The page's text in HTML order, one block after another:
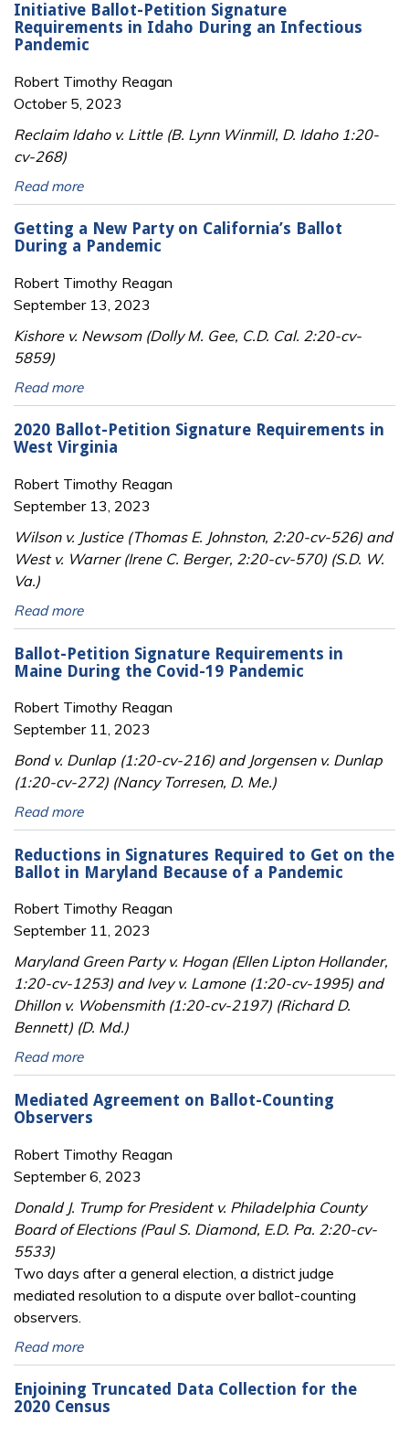
Initiative Ballot-Petition Signature
Requirements in Idaho During an Infectious
Pandemic
Robert Timothy Reagan
October 5, 2023
Reclaim Idaho v. Little (B. Lynn Winmill, D. Idaho 1:20-
cv-268)
Read more
Getting a New Party on California’s Ballot
During a Pandemic
Robert Timothy Reagan
September 13, 2023
Kishore v. Newsom (Dolly M. Gee, C.D. Cal. 2:20-cv-
5859)
Read more
2020 Ballot-Petition Signature Requirements in
West Virginia
Robert Timothy Reagan
September 13, 2023
Wilson v. Justice (Thomas E. Johnston, 2:20-cv-526) and
West v. Warner (Irene C. Berger, 2:20-cv-570) (S.D. W.
Va.)
Read more
Ballot-Petition Signature Requirements in
Maine During the Covid-19 Pandemic
Robert Timothy Reagan
September 11, 2023
Bond v. Dunlap (1:20-cv-216) and Jorgensen v. Dunlap
(1:20-cv-272) (Nancy Torresen, D. Me.)
Read more
Reductions in Signatures Required to Get on the
Ballot in Maryland Because of a Pandemic
Robert Timothy Reagan
September 11, 2023
Maryland Green Party v. Hogan (Ellen Lipton Hollander,
1:20-cv-1253) and Ivey v. Lamone (1:20-cv-1995) and
Dhillon v. Wobensmith (1:20-cv-2197) (Richard D.
Bennett) (D. Md.)
Read more
Mediated Agreement on Ballot-Counting
Observers
Robert Timothy Reagan
September 6, 2023
Donald J. Trump for President v. Philadelphia County
Board of Elections (Paul S. Diamond, E.D. Pa. 2:20-cv-
5533)
Two days after a general election, a district judge
mediated resolution to a dispute over ballot-counting
observers.
Read more
Enjoining Truncated Data Collection for the
2020 Census